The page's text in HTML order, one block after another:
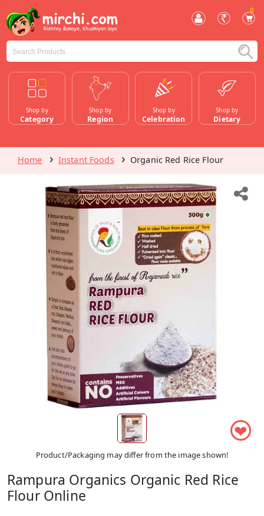
0
Shop by
Category
Shop by
Region
Shop by
Celebration
Shop by
Dietary
Home Instant Foods Organic Red Rice Flour
❤
Product/Packaging may differ from the image shown!
Rampura Organics Organic Red Rice
Flour Online